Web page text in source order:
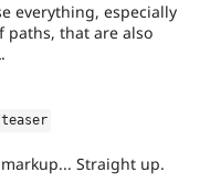
everything, especially
paths, that are also
teaser
Straight up.